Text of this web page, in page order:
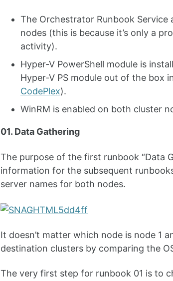
The Orchestrator Runbook
nodes (this is because it’s only a
activity).
Hyper-V PowerShell module is
Hyper-V PS module out of the box
CodePlex).
WinRM is enabled on both cluster
01. Data Gathering
The purpose of the first runbook “Data
information for the subsequent
server names for both nodes.
It doesn’t matter which node is node 1
destination clusters by comparing the
The very first step for runbook 01 is to